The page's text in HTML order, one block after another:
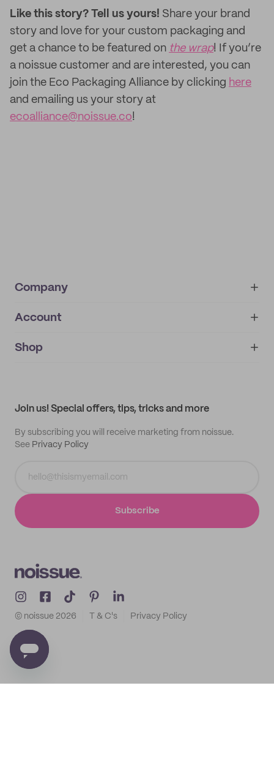
Like this story? Tell us yours! Share your brand
story and love for your custom packaging and
get a chance to be featured on the wrap! If you’re
a noissue customer and are interested, you can
join the Eco Packaging Alliance by clicking here
and emailing us your story at
ecoalliance@noissue.co!
Company
About
IMPRINT
Account
My orders
Shop
Join us! Special offers, tips, tricks and more
By subscribing you will receive marketing from noissue.
See Privacy Policy
Subscribe
© noissue 2026 T & C's Privacy Policy